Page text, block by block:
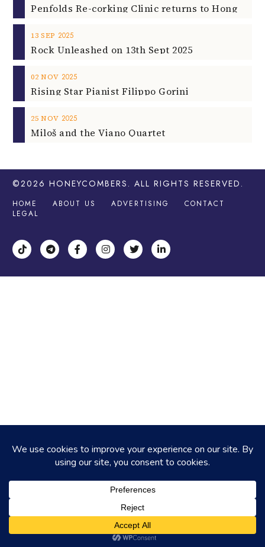
13 SEP 2025
Rock Unleashed on 13th Sept 2025
02 NOV 2025
Rising Star Pianist Filippo Gorini
25 NOV 2025
Miloš and the Viano Quartet
©2026 HONEYCOMBERS . ALL RIGHTS RESERVED.
HOME ABOUT US ADVERTISING
CONTACT
LEGAL